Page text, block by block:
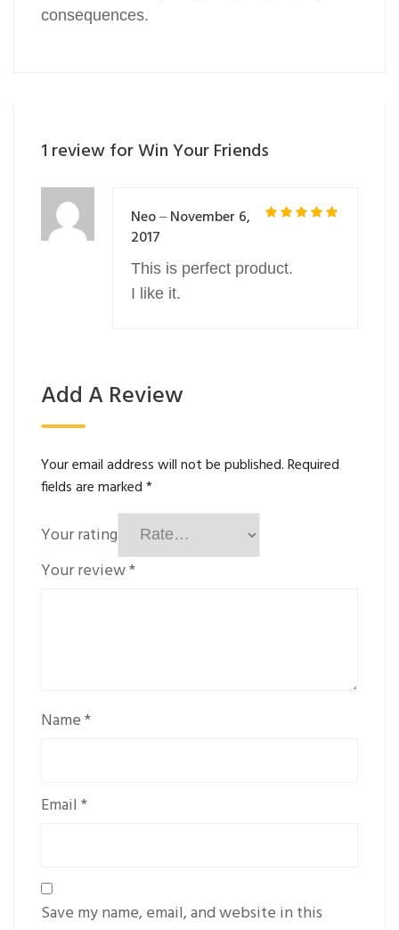
consequences.
1 review forWin Your Friends
Neo – November 6,
2017
This is perfect product.
I like it.
Add A Review
Your email address will not be published.Required
fields are marked*
Your rating
Your review*
Name*
Email *
Save my name, email, and website in this